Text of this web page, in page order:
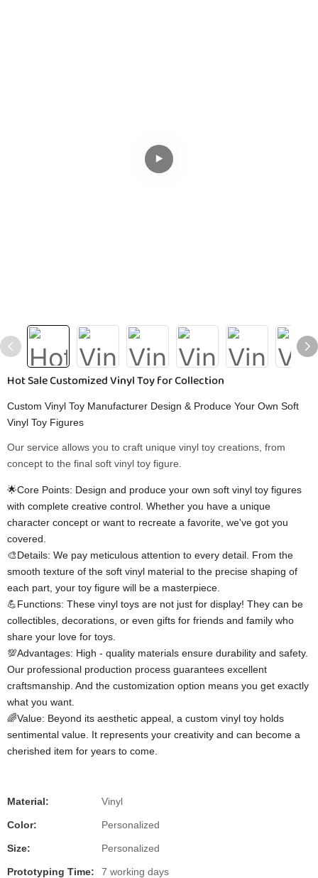
Hot Sale Customized Vinyl Toy for Collection
Custom Vinyl Toy Manufacturer Design & Produce Your Own Soft
Vinyl Toy Figures
Our service allows you to craft unique vinyl toy creations, from
concept to the final soft vinyl toy figure.
🌟Core Points: Design and produce your own soft vinyl toy figures
with complete creative control. Whether you have a unique
character concept or want to recreate a favorite, we've got you
covered.
🎨Details: We pay meticulous attention to every detail. From the
smooth texture of the soft vinyl material to the precise shaping of
each part, your toy figure will be a masterpiece.
💪Functions: These vinyl toys are not just for display! They can be
collectibles, decorations, or even gifts for friends and family who
share your love for toys.
💯Advantages: High - quality materials ensure durability and safety.
Our professional production process guarantees excellent
craftsmanship. And the customization option means you get exactly
what you want.
🌈Value: Beyond its aesthetic appeal, a custom vinyl toy holds
sentimental value. It represents your creativity and can become a
cherished item for years to come.
Material: Vinyl
Color: Personalized
Size: Personalized
Prototyping Time: 7 working days